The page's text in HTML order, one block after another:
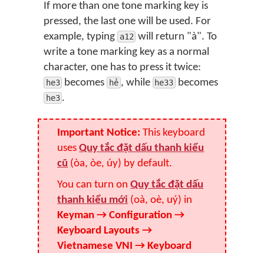
If more than one tone marking key is
pressed, the last one will be used. For
example, typing a12 will return "à". To
write a tone marking key as a normal
character, one has to press it twice:
he3 becomes hẻ , while he33 becomes
he3 .
Important Notice: This keyboard
usesQuy tắc đặt dấu thanh kiểu
cũ (òa, òe, úy) by default.
You can turn onQuy tắc đặt dấu
thanh kiểu mới (oà, oè, uý) in
Keyman → Configuration →
Keyboard Layouts →
Vietnamese VNI → Keyboard